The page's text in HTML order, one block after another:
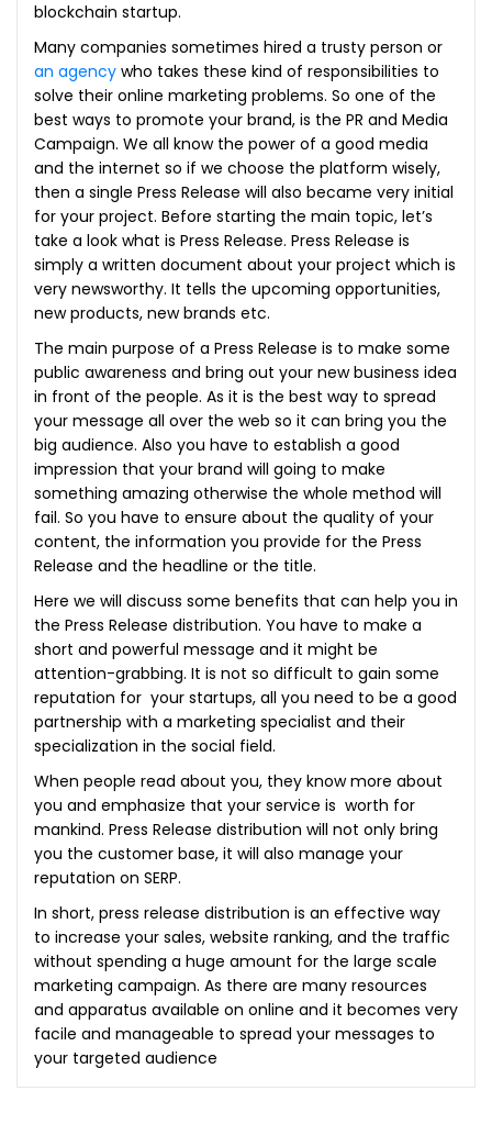
blockchain startup.
Many companies sometimes hired a trusty person or
an agency who takes these kind of responsibilities to
solve their online marketing problems. So one of the
best ways to promote your brand, is the PR and Media
Campaign. We all know the power of a good media
and the internet so if we choose the platform wisely,
then a single Press Release will also became very initial
for your project. Before starting the main topic, let’s
take a look what is Press Release. Press Release is
simply a written document about your project which is
very newsworthy. It tells the upcoming opportunities,
new products, new brands etc.
The main purpose of a Press Release is to make some
public awareness and bring out your new business idea
in front of the people. As it is the best way to spread
your message all over the web so it can bring you the
big audience. Also you have to establish a good
impression that your brand will going to make
something amazing otherwise the whole method will
fail. So you have to ensure about the quality of your
content, the information you provide for the Press
Release and the headline or the title.
Here we will discuss some benefits that can help you in
the Press Release distribution. You have to make a
short and powerful message and it might be
attention-grabbing. It is not so difficult to gain some
reputation for your startups, all you need to be a good
partnership with a marketing specialist and their
specialization in the social field.
When people read about you, they know more about
you and emphasize that your service is worth for
mankind. Press Release distribution will not only bring
you the customer base, it will also manage your
reputation on SERP.
In short, press release distribution is an effective way
to increase your sales, website ranking, and the traffic
without spending a huge amount for the large scale
marketing campaign. As there are many resources
and apparatus available on online and it becomes very
facile and manageable to spread your messages to
your targeted audience